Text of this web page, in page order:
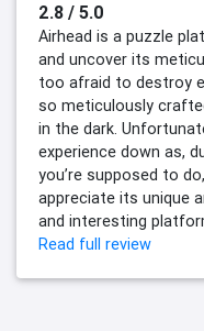
2.8 / 5.0
Airhead is a puzzle
and uncover its
too afraid to destroy
so meticulously
in the dark.
experience down as,
you’re supposed to
appreciate its unique
and interesting
Read full review